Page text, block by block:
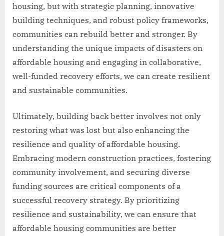
housing, but with strategic planning, innovative
building techniques, and robust policy frameworks,
communities can rebuild better and stronger. By
understanding the unique impacts of disasters on
affordable housing and engaging in collaborative,
well-funded recovery efforts, we can create resilient
and sustainable communities.
Ultimately, building back better involves not only
restoring what was lost but also enhancing the
resilience and quality of affordable housing.
Embracing modern construction practices, fostering
community involvement, and securing diverse
funding sources are critical components of a
successful recovery strategy. By prioritizing
resilience and sustainability, we can ensure that
affordable housing communities are better